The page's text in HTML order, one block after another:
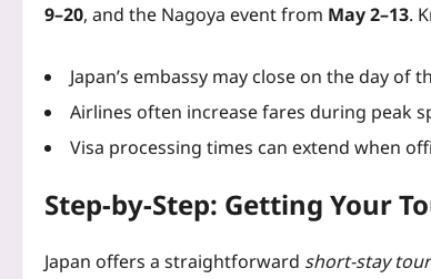
9–20, and the Nagoya event from May 2–13.
Japan’s embassy may close on the day of
Airlines often increase fares during peak
Visa processing times can extend when
Step‑by‑Step: Getting Your
Japan offers a straightforward short‑stay